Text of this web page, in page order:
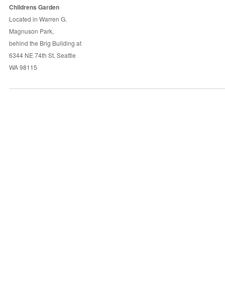
Childrens Garden
Located in Warren G.
Magnuson Park,
behind the Brig Building at
6344 NE 74th St, Seattle
WA 98115